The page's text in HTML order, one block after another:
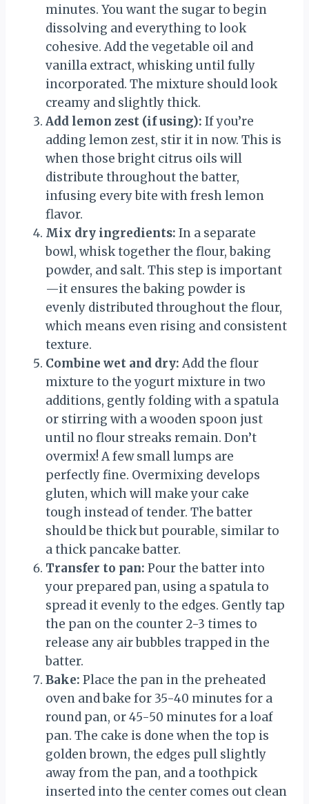
minutes. You want the sugar to begin
dissolving and everything to look
cohesive. Add the vegetable oil and
vanilla extract, whisking until fully
incorporated. The mixture should look
creamy and slightly thick.
Add lemon zest (if using): If you’re
adding lemon zest, stir it in now. This is
when those bright citrus oils will
distribute throughout the batter,
infusing every bite with fresh lemon
flavor.
Mix dry ingredients: In a separate
bowl, whisk together the flour, baking
powder, and salt. This step is important
—it ensures the baking powder is
evenly distributed throughout the flour,
which means even rising and consistent
texture.
Combine wet and dry: Add the flour
mixture to the yogurt mixture in two
additions, gently folding with a spatula
or stirring with a wooden spoon just
until no flour streaks remain. Don’t
overmix! A few small lumps are
perfectly fine. Overmixing develops
gluten, which will make your cake
tough instead of tender. The batter
should be thick but pourable, similar to
a thick pancake batter.
Transfer to pan: Pour the batter into
your prepared pan, using a spatula to
spread it evenly to the edges. Gently tap
the pan on the counter 2-3 times to
release any air bubbles trapped in the
batter.
Bake: Place the pan in the preheated
oven and bake for 35-40 minutes for a
round pan, or 45-50 minutes for a loaf
pan. The cake is done when the top is
golden brown, the edges pull slightly
away from the pan, and a toothpick
inserted into the center comes out clean